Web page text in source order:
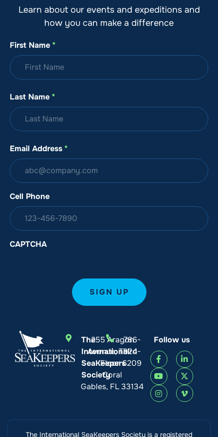
Learn about our events and expeditions and
how you can make a difference
First Name *
Last Name *
Email Address *
Cell Phone
CAPTCHA
The
International
SeaKeepers
Society
255 Aragon
Avenue, Third
Floor
Coral
Gables, FL 33134
786-
924-
6209
Follow us
The International SeaKeepers Society is a registered